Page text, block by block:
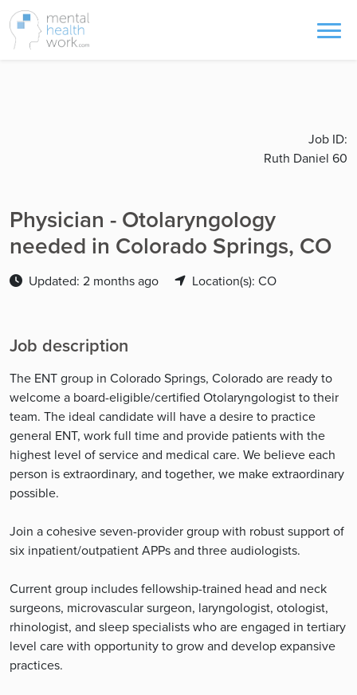
Job ID:
Ruth Daniel 60
Physician - Otolaryngology
needed in Colorado Springs, CO
Updated: 2 months ago Location(s): CO
Job description
The ENT group in Colorado Springs, Colorado are ready to
welcome a board-eligible/certified Otolaryngologist to their
team. The ideal candidate will have a desire to practice
general ENT, work full time and provide patients with the
highest level of service and medical care. We believe each
person is extraordinary, and together, we make extraordinary
possible.
Join a cohesive seven-provider group with robust support of
six inpatient/outpatient APPs and three audiologists.
Current group includes fellowship-trained head and neck
surgeons, microvascular surgeon, laryngologist, otologist,
rhinologist, and sleep specialists who are engaged in tertiary
level care with opportunity to grow and develop expansive
practices.